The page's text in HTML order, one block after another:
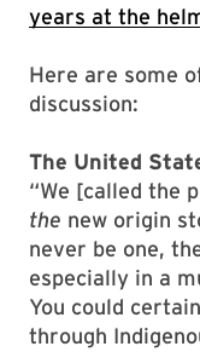
years at the
Here are some
discussion:
The United
“We [called the
the new origin
never be one,
especially in a
You could
through